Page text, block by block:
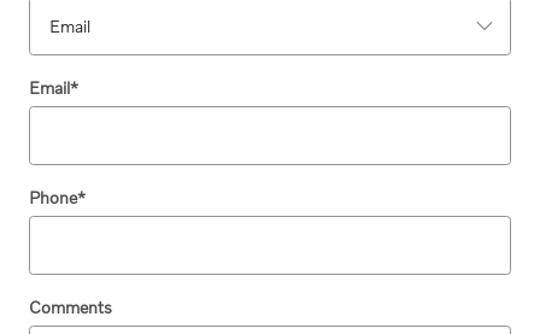
Email*
Phone*
Comments